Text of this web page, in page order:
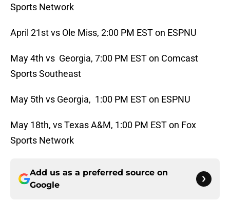
Sports Network
April 21st vs Ole Miss, 2:00 PM EST on ESPNU
May 4th vs Georgia, 7:00 PM EST on Comcast
Sports Southeast
May 5th vs Georgia, 1:00 PM EST on ESPNU
May 18th, vs Texas A&M, 1:00 PM EST on Fox
Sports Network
Add us as a preferred source on
Google